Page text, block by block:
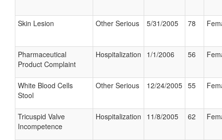
Skin Lesion Other Serious 5/31/2005 78
Pharmaceutical
Product Complaint
Hospitalization 1/1/2006 56
White Blood Cells
Stool
Other Serious 12/24/2005 55
Tricuspid Valve
Incompetence
Hospitalization 11/8/2005 62